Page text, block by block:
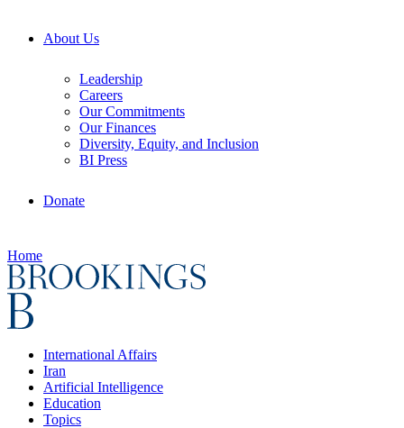
About Us
Leadership
Careers
Our Commitments
Our Finances
Diversity, Equity, and Inclusion
BI Press
Donate
Home
International Affairs
Iran
Artificial Intelligence
Education
Topics